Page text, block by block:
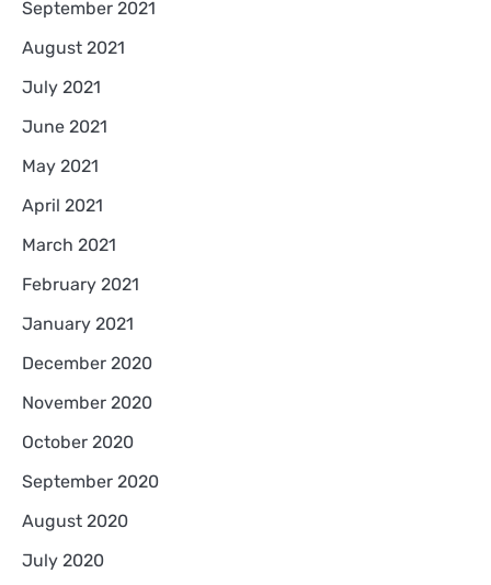
September 2021
August 2021
July 2021
June 2021
May 2021
April 2021
March 2021
February 2021
January 2021
December 2020
November 2020
October 2020
September 2020
August 2020
July 2020